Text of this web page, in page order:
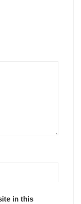
in this